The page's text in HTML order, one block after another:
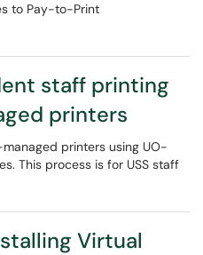
to Pay-to-Print
staff printing
printers
printers using UO-
This process is for USS staff
Virtual